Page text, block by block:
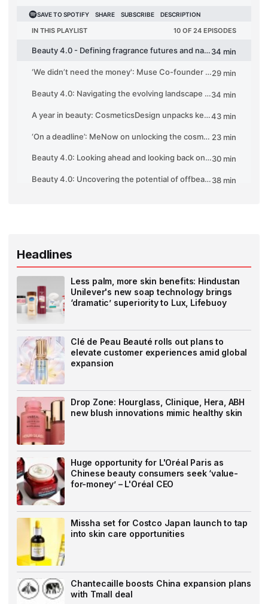
Headlines
Less palm, more skin benefits: Hindustan
Unilever's new soap technology brings
‘dramatic’ superiority to Lux, Lifebuoy
Clé de Peau Beauté rolls out plans to
elevate customer experiences amid global
expansion
Drop Zone: Hourglass, Clinique, Hera, ABH
new blush innovations mimic healthy skin
Huge opportunity for L'Oréal Paris as
Chinese beauty consumers seek ‘value-
for-money’ – L'Oréal CEO
Missha set for Costco Japan launch to tap
into skin care opportunities
Chantecaille boosts China expansion plans
with Tmall deal